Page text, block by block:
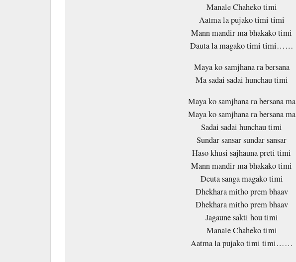
Manale Chaheko timi
Aatma la pujako timi timi
Mann mandir ma bhakako timi
Dauta la magako timi timi……
Maya ko samjhana ra bersana
Ma sadai sadai hunchau timi
Maya ko samjhana ra bersana ma
Maya ko samjhana ra bersana ma
Sadai sadai hunchau timi
Sundar sansar sundar sansar
Haso khusi sajhauna preti timi
Mann mandir ma bhakako timi
Deuta sanga magako timi
Dhekhara mitho prem bhaav
Dhekhara mitho prem bhaav
Jagaune sakti hou timi
Manale Chaheko timi
Aatma la pujako timi timi……